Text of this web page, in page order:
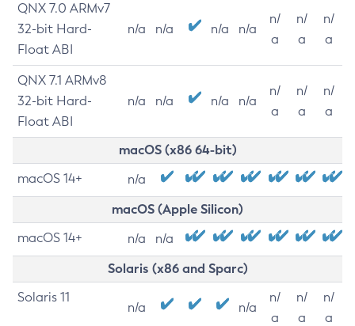
QNX 7.0 ARMv7
32-bit Hard-
Float ABI
n/a n/a n/a n/a
n/
a
n/
a
n/
a
QNX 7.1 ARMv8
32-bit Hard-
Float ABI
n/a n/a n/a n/a
n/
a
n/
a
n/
a
macOS (x86 64-bit)
macOS 14+ n/a
macOS (Apple Silicon)
macOS 14+ n/a n/a
Solaris (x86 and Sparc)
Solaris 11
n/a n/a
n/
a
n/
a
n/
a